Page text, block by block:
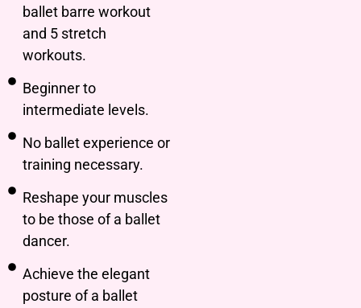
ballet barre workout
and 5 stretch
workouts.
Beginner to
intermediate levels.
No ballet experience or
training necessary.
Reshape your muscles
to be those of a ballet
dancer.
Achieve the elegant
posture of a ballet